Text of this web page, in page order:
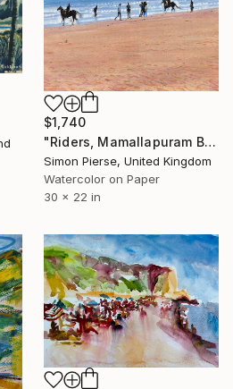
$1,740
"Riders, Mamallapuram Beaqch" Painting
Simon Pierse, United Kingdom
Watercolor on Paper
30 x 22 in